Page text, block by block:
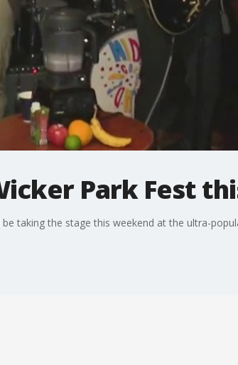
Park Fest
taking the stage this weekend at the ultra-